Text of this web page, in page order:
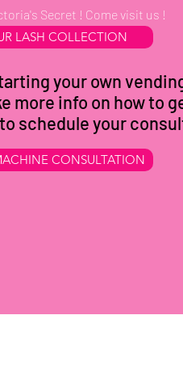
Secret ! Come visit us !
LASH COLLECTION
your own
more info on how to
schedule your
CONSULTATION